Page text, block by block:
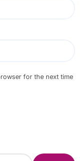
for the next time